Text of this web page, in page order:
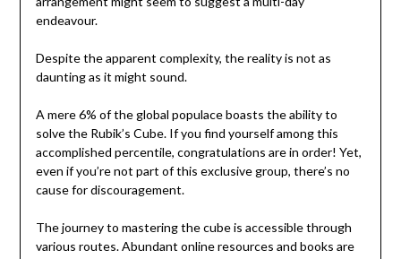
endeavour.
Despite the apparent complexity, the reality is not as
daunting as it might sound.
A mere 6% of the global populace boasts the ability to
solve the Rubik’s Cube. If you find yourself among this
accomplished percentile, congratulations are in order! Yet,
even if you’re not part of this exclusive group, there’s no
cause for discouragement.
The journey to mastering the cube is accessible through
various routes. Abundant online resources and books are